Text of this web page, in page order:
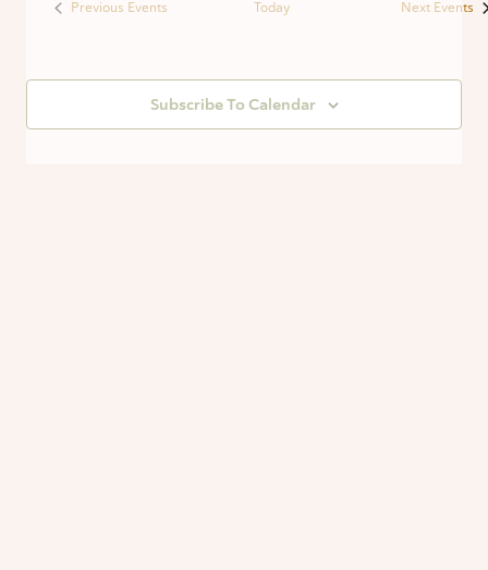
Previous Events Today Next Events
Subscribe To Calendar